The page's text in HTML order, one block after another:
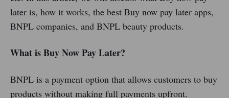
later is, how it works, the best Buy now pay later apps,
BNPL companies, and BNPL beauty products.
What is Buy Now Pay Later?
BNPL is a payment option that allows customers to buy
products without making full payments upfront.